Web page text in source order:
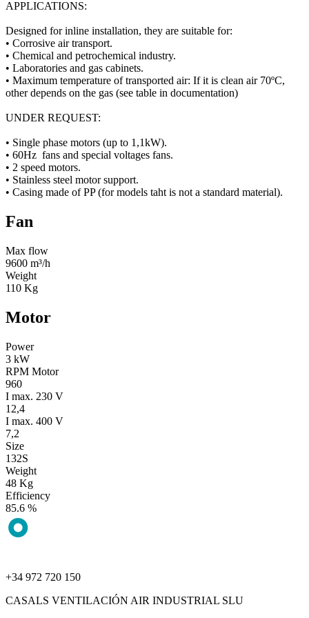
APPLICATIONS:
Designed for inline installation, they are suitable for:
• Corrosive air transport.
• Chemical and petrochemical industry.
• Laboratories and gas cabinets.
• Maximum temperature of transported air: If it is clean air 70ºC,
other depends on the gas (see table in documentation)
UNDER REQUEST:
• Single phase motors (up to 1,1kW).
• 60Hz fans and special voltages fans.
• 2 speed motors.
• Stainless steel motor support.
• Casing made of PP (for models taht is not a standard material).
Fan
Max flow
9600 m³/h
Weight
110 Kg
Motor
Power
3 kW
RPM Motor
960
I max. 230 V
12,4
I max. 400 V
7,2
Size
132S
Weight
48 Kg
Efficiency
85.6 %
+34 972 720 150
CASALS VENTILACIÓN AIR INDUSTRIAL SLU